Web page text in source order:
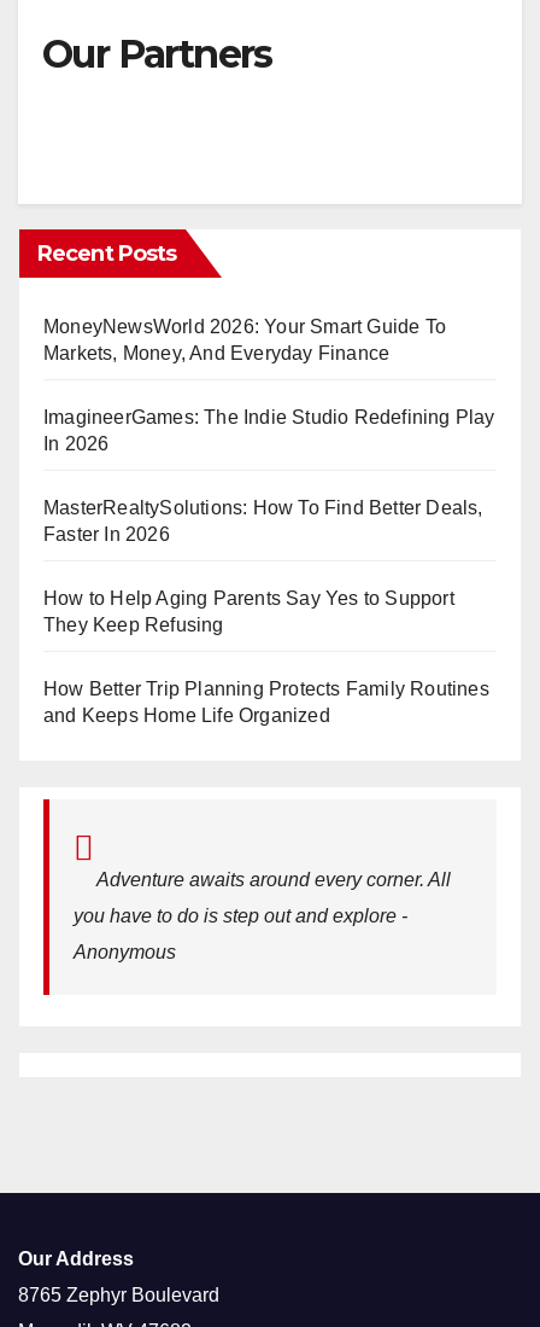
Charts
Our Partners
Recent Posts
MoneyNewsWorld 2026: Your Smart Guide To
Markets, Money, And Everyday Finance
ImagineerGames: The Indie Studio Redefining Play
In 2026
MasterRealtySolutions: How To Find Better Deals,
Faster In 2026
How to Help Aging Parents Say Yes to Support
They Keep Refusing
How Better Trip Planning Protects Family Routines
and Keeps Home Life Organized
Adventure awaits around every corner. All
you have to do is step out and explore -
Anonymous
Our Address
8765 Zephyr Boulevard